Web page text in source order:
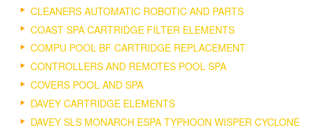
CLEANERS AUTOMATIC ROBOTIC AND PARTS
COAST SPA CARTRIDGE FILTER ELEMENTS
COMPU POOL BF CARTRIDGE REPLACEMENT
CONTROLLERS AND REMOTES POOL SPA
COVERS POOL AND SPA
DAVEY CARTRIDGE ELEMENTS
DAVEY SLS MONARCH ESPA TYPHOON WISPER CYCLONE